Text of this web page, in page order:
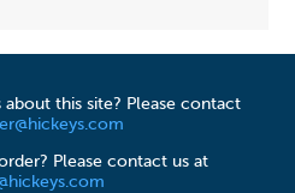
this site? Please contact
Please contact us at